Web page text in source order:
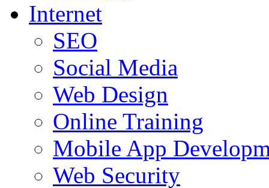
Internet
SEO
Social Media
Web Design
Online Training
Mobile App
Web Security